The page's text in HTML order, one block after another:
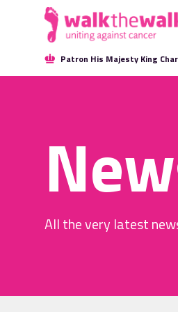
Patron His Majesty King
All the very latest